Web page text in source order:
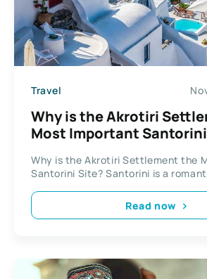
Travel
Why is the Akrotiri
Most Important
Why is the Akrotiri Settlement the
Santorini Site? Santorini is a
Read now